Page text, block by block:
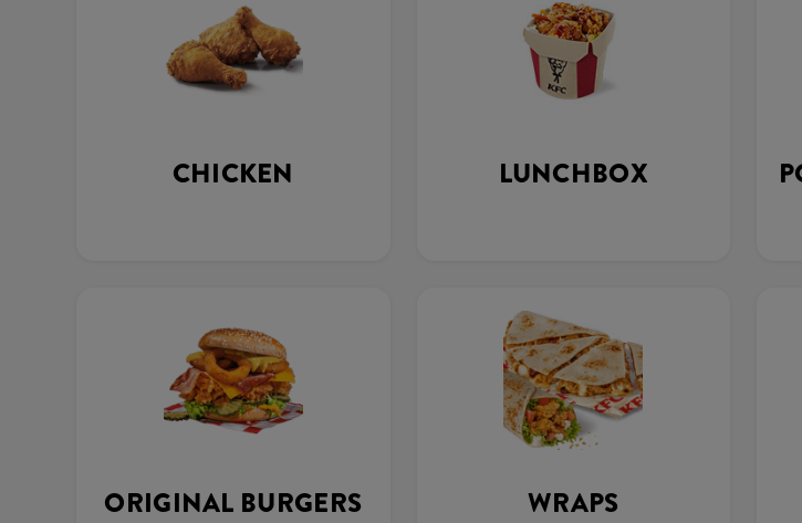
CHICKEN LUNCHBOX
ORIGINAL BURGERS WRAPS